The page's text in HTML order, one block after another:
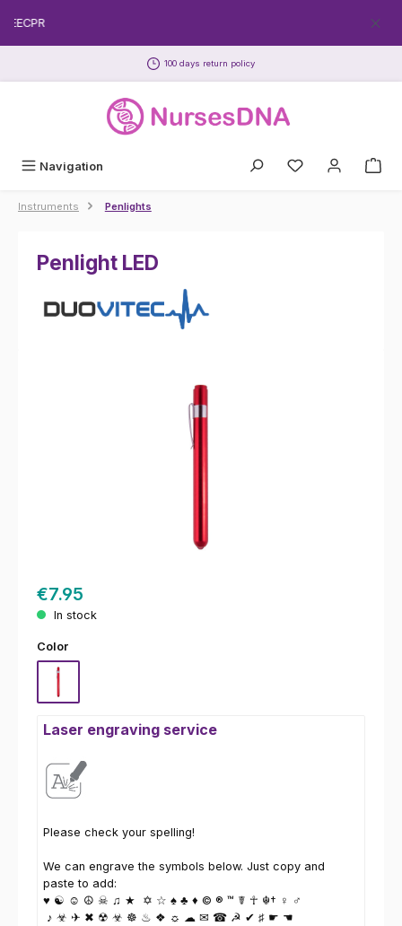
Skip to main content
100 days return policy
Navigation
Instruments Penlights
Penlight LED
€7.95
In stock
Select
Color
Red
Laser engraving service
Please check your spelling!
We can engrave the symbols below. Just copy and
paste to add:
♥ ☯ ☺ ☮ ☠ ♫ ★ ✡ ☆ ♠ ♣ ♦ © ® ™ ☤ ☥ ☬† ♀ ♂
♪ ☣ ✈ ✖ ☢ ☣ ☸ ♨ ❖ ☼ ☁ ✉ ☎ ☭ ✔ ♯ ☛ ☚